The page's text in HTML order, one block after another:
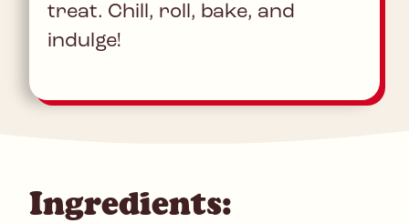
treat. Chill, roll, bake, and
indulge!
Ingredients: